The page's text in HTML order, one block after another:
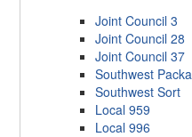
Joint Council 3
Joint Council 28
Joint Council 37
Southwest
Southwest Sort
Local 959
Local 996